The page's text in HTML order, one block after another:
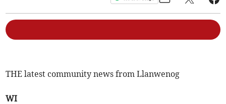
THE latest community news from Llanwenog
WI